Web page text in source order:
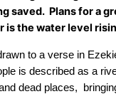
saved. Plans for a
is the water level
to a verse in
is described as a
dead places,